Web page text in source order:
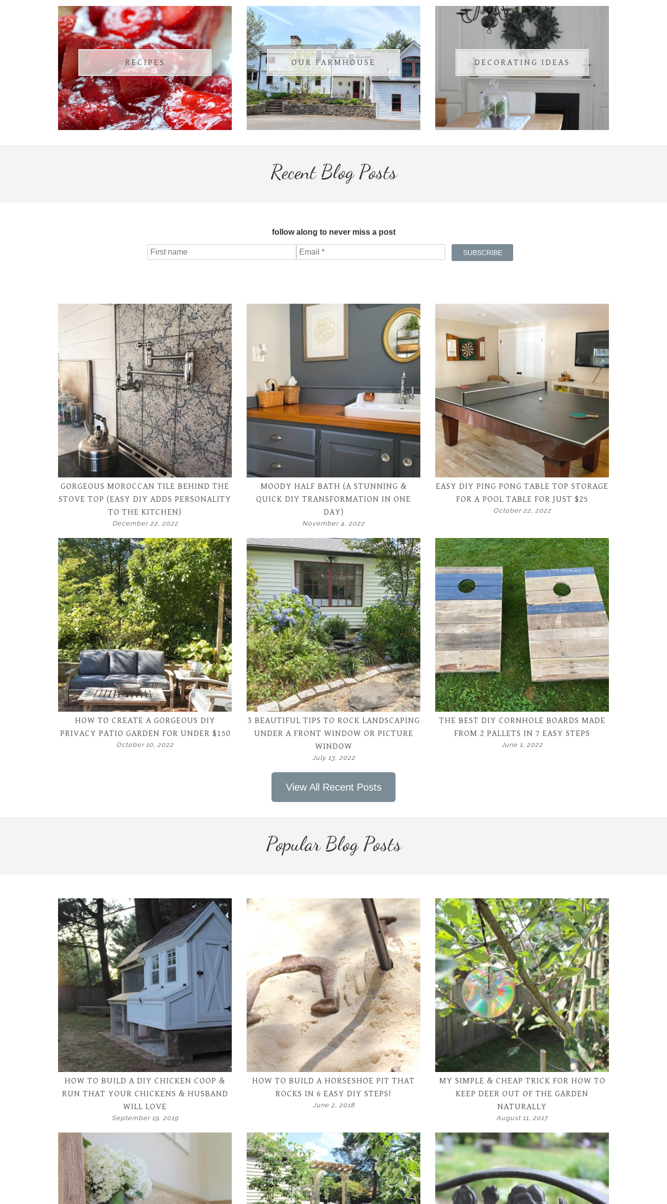
RECIPES OUR FARMHOUSE DECORATING IDEAS
Recent Blog Posts
follow along to never miss a post
GORGEOUS MOROCCAN TILE BEHIND THE
STOVE TOP (EASY DIY ADDS PERSONALITY
TO THE KITCHEN)
December 22, 2022
MOODY HALF BATH (A STUNNING &
QUICK DIY TRANSFORMATION IN ONE
DAY)
November 4, 2022
EASY DIY PING PONG TABLE TOP STORAGE
FOR A POOL TABLE FOR JUST $25
October 22, 2022
HOW TO CREATE A GORGEOUS DIY
PRIVACY PATIO GARDEN FOR UNDER $150
October 10, 2022
3 BEAUTIFUL TIPS TO ROCK LANDSCAPING
UNDER A FRONT WINDOW OR PICTURE
WINDOW
July 13, 2022
THE BEST DIY CORNHOLE BOARDS MADE
FROM 2 PALLETS IN 7 EASY STEPS
June 1, 2022
View All Recent Posts
Popular Blog Posts
HOW TO BUILD A DIY CHICKEN COOP &
RUN THAT YOUR CHICKENS & HUSBAND
WILL LOVE
September 19, 2019
HOW TO BUILD A HORSESHOE PIT THAT
ROCKS IN 6 EASY DIY STEPS!
June 2, 2018
MY SIMPLE & CHEAP TRICK FOR HOW TO
KEEP DEER OUT OF THE GARDEN
NATURALLY
August 11, 2017